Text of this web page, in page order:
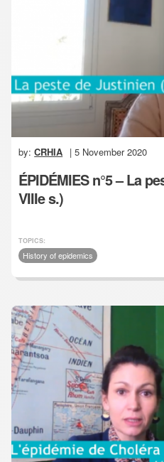
by:CRHIA | 5 November 2020
ÉPIDÉMIES n°5 – La
VIIIe s.)
TOPICS:
History of epidemics